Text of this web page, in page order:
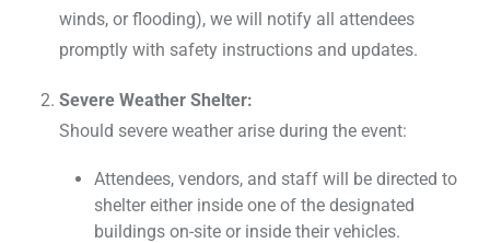
winds, or flooding), we will notify all attendees
promptly with safety instructions and updates.
Severe Weather Shelter:
Should severe weather arise during the event:
Attendees, vendors, and staff will be directed to
shelter either inside one of the designated
buildings on-site or inside their vehicles.